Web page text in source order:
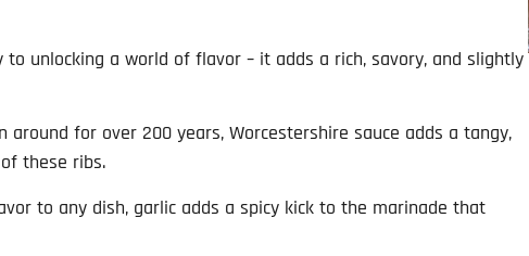
unlocking a world of flavor – it adds a rich, savory, and slightly
around for over 200 years, Worcestershire sauce adds a tangy,
these ribs.
to any dish, garlic adds a spicy kick to the marinade that